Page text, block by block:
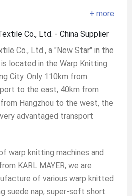
+ more
Co., Ltd., a "New Star" in the
located in the Warp Knitting
City. Only 110km from
to the east, 40km from
Hangzhou to the west, the
advantaged transport
warp knitting machines and
KARL MAYER, we are
of various warp knitted
suede nap, super-soft short